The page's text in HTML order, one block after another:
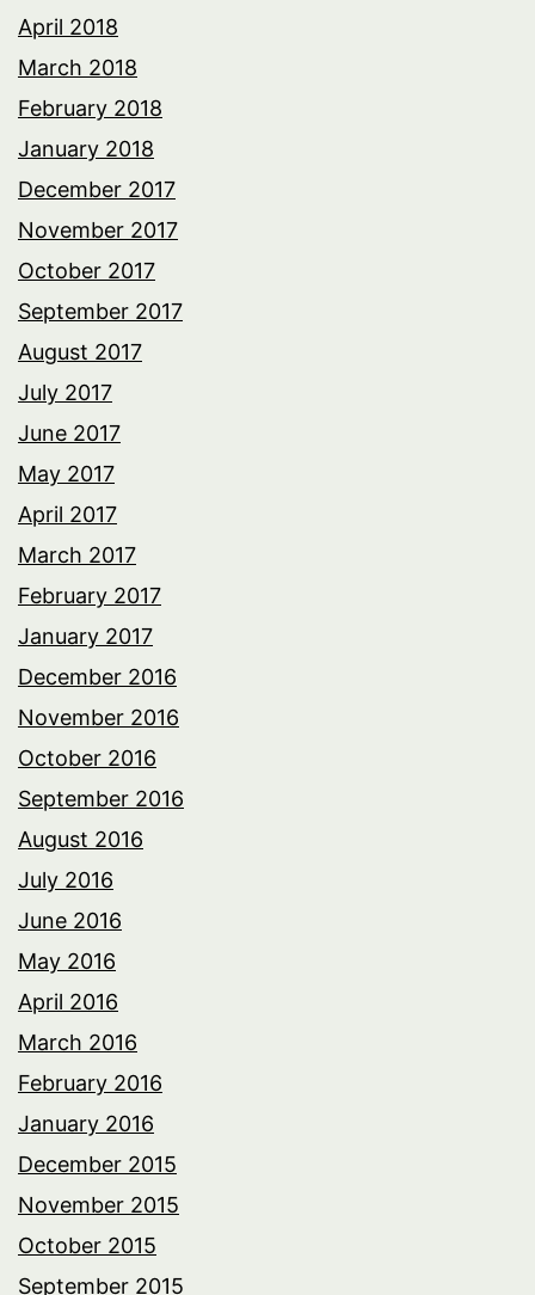
April 2018
March 2018
February 2018
January 2018
December 2017
November 2017
October 2017
September 2017
August 2017
July 2017
June 2017
May 2017
April 2017
March 2017
February 2017
January 2017
December 2016
November 2016
October 2016
September 2016
August 2016
July 2016
June 2016
May 2016
April 2016
March 2016
February 2016
January 2016
December 2015
November 2015
October 2015
September 2015